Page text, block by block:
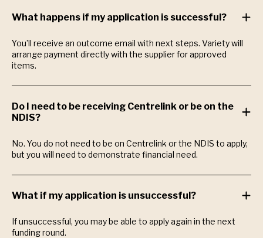
What happens if my application is successful?
You’ll receive an outcome email with next steps. Variety will
arrange payment directly with the supplier for approved
items.
Do I need to be receiving Centrelink or be on the
NDIS?
No. You do not need to be on Centrelink or the NDIS to apply,
but you will need to demonstrate financial need.
What if my application is unsuccessful?
If unsuccessful, you may be able to apply again in the next
funding round.